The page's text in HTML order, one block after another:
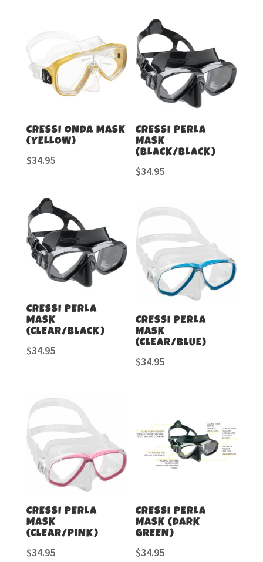
CRESSI ONDA MASK
(YELLOW)
$34.95
CRESSI PERLA
MASK
(BLACK/BLACK)
$34.95
CRESSI PERLA
MASK
(CLEAR/BLACK)
$34.95
CRESSI PERLA
MASK
(CLEAR/BLUE)
$34.95
CRESSI PERLA
MASK
(CLEAR/PINK)
$34.95
CRESSI PERLA
MASK (DARK
GREEN)
$34.95